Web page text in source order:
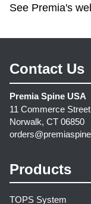
See Premia's
Contact Us
Premia Spine USA
11 Commerce Street
Norwalk, CT 06850
Products
TOPS System